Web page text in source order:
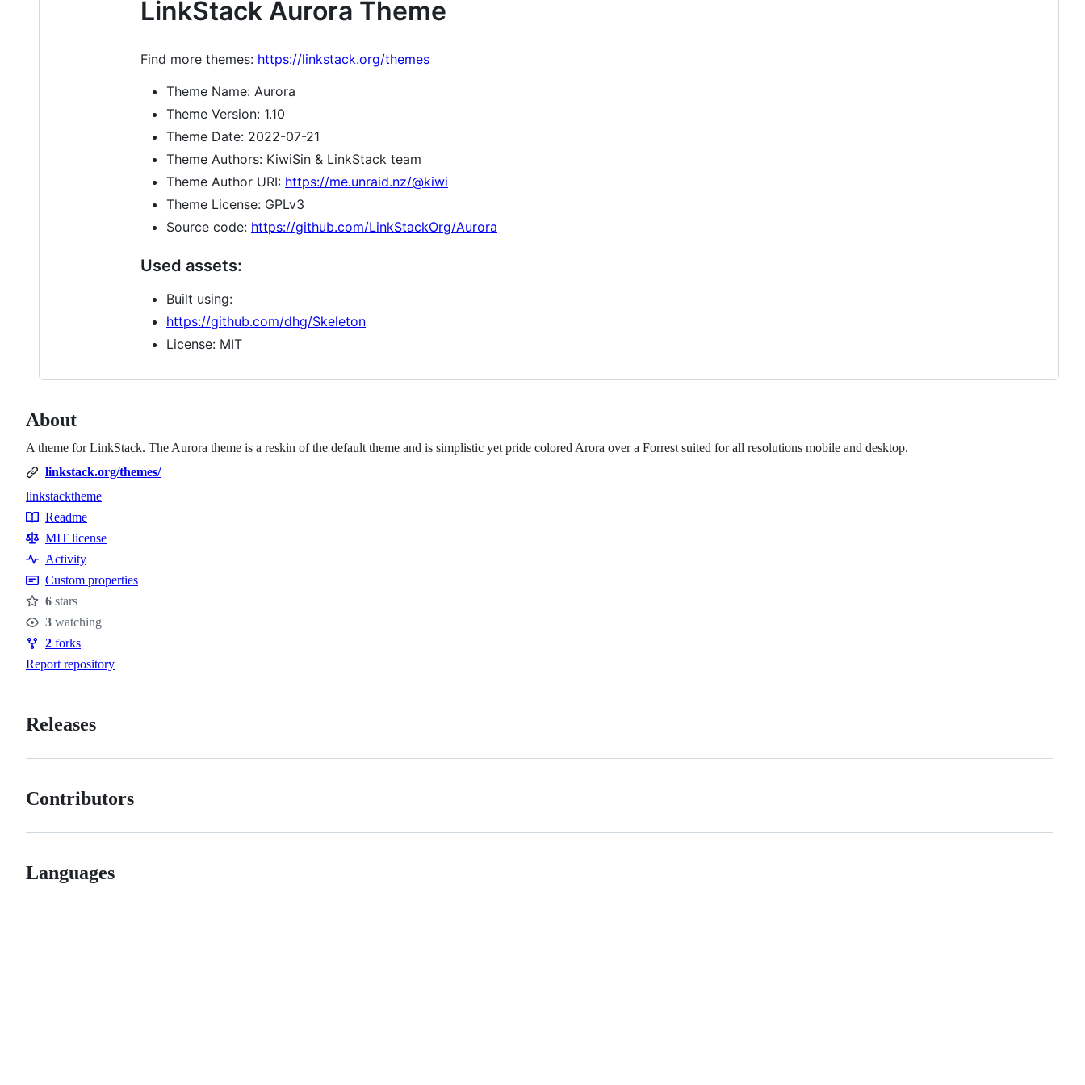
LinkStack Aurora Theme
Find more themes: https://linkstack.org/themes
Theme Name: Aurora
Theme Version: 1.10
Theme Date: 2022-07-21
Theme Authors: KiwiSin & LinkStack team
Theme Author URI: https://me.unraid.nz/@kiwi
Theme License: GPLv3
Source code: https://github.com/LinkStackOrg/Aurora
Used assets:
Built using:
https://github.com/dhg/Skeleton
License: MIT
About
A theme for LinkStack. The Aurora theme is a reskin of the default theme and is simplistic yet pride colored Arora over a Forrest suited for all resolutions mobile and desktop.
linkstack.org/themes/
Topics
linkstacktheme
Resources
Readme
MIT license
Activity
Custom properties
Stars
6 stars
Watchers
3 watching
Forks
2 forks
Report repository
Releases
Contributors
Languages